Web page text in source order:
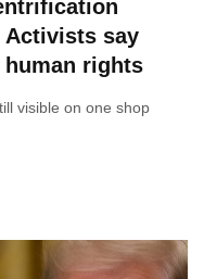
Activists say
rights
visible on one shop